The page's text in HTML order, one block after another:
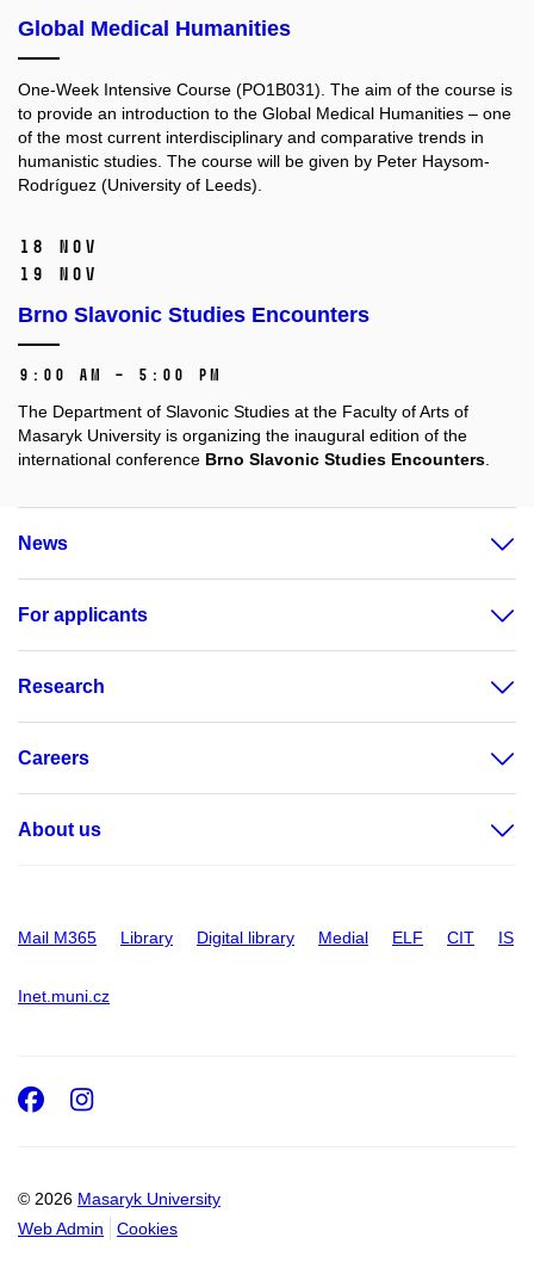
Global Medical Humanities
One-Week Intensive Course (PO1B031). The aim of the course is
to provide an introduction to the Global Medical Humanities –⁠⁠⁠⁠⁠⁠ one
of the most current interdisciplinary and comparative trends in
humanistic studies. The course will be given by Peter Haysom-
Rodríguez (University of Leeds).
18 Nov
19 Nov
Brno Slavonic Studies Encounters
9:00 AM – 5:00 PM
The Department of Slavonic Studies at the Faculty of Arts of
Masaryk University is organizing the inaugural edition of the
international conference Brno Slavonic Studies Encounters
News
For applicants
Research
Careers
About us
Mail M365 Library Digital library Medial ELF CIT IS
Inet.muni.cz
© 2026 Masaryk University
Web Admin
Cookies
Facebook
Instagram